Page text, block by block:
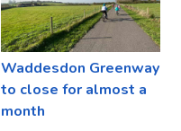
Waddesdon Greenway
to close for almost a
month